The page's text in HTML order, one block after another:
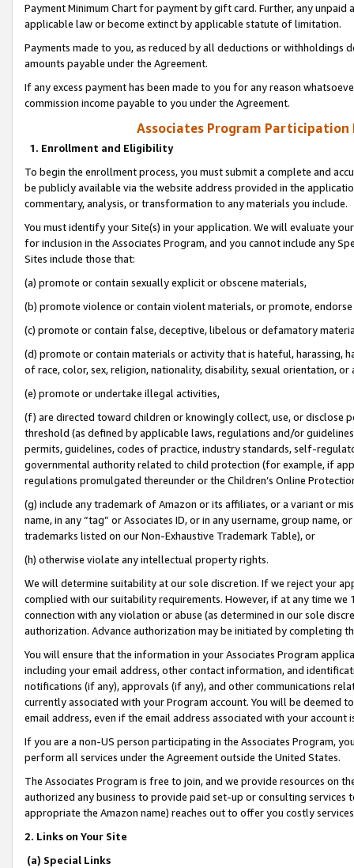
Payment Minimum Chart for payment by gift card. Further, any
applicable law or become extinct by applicable statute of limitation.
Payments made to you, as reduced by all deductions or
amounts payable under the Agreement.
If any excess payment has been made to you for any reason
commission income payable to you under the Agreement.
Associates Program Participation
1. Enrollment and Eligibility
To begin the enrollment process, you must submit a complete and
be publicly available via the website address provided in the
commentary, analysis, or transformation to any materials you include.
You must identify your Site(s) in your application. We will evaluate
for inclusion in the Associates Program, and you cannot include any
Sites include those that:
(a) promote or contain sexually explicit or obscene materials,
(b) promote violence or contain violent materials, or promote,
(c) promote or contain false, deceptive, libelous or defamatory
(d) promote or contain materials or activity that is hateful, harassing,
of race, color, sex, religion, nationality, disability, sexual orientation, or
(e) promote or undertake illegal activities,
(f) are directed toward children or knowingly collect, use, or
threshold (as defined by applicable laws, regulations and/or
permits, guidelines, codes of practice, industry standards, self-
governmental authority related to child protection (for example, if
regulations promulgated thereunder or the Children’s Online
(g) include any trademark of Amazon or its affiliates, or a variant or
name, in any “tag” or Associates ID, or in any username, group
trademarks listed on our Non-Exhaustive Trademark Table), or
(h) otherwise violate any intellectual property rights.
We will determine suitability at our sole discretion. If we reject your
complied with our suitability requirements. However, if at any time
connection with any violation or abuse (as determined in our sole
authorization. Advance authorization may be initiated by completing
You will ensure that the information in your Associates Program
including your email address, other contact information, and
notifications (if any), approvals (if any), and other communications
currently associated with your Program account. You will be deemed
email address, even if the email address associated with your account
If you are a non-US person participating in the Associates Program,
perform all services under the Agreement outside the United States.
The Associates Program is free to join, and we provide resources on
authorized any business to provide paid set-up or consulting
appropriate the Amazon name) reaches out to offer you costly
2. Links on Your Site
(a) Special Links